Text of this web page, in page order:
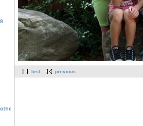
Family & Friends Birthdays
first previous